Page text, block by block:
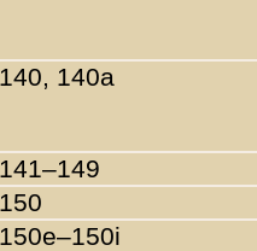
140, 140a
141–149
150
150e–150i